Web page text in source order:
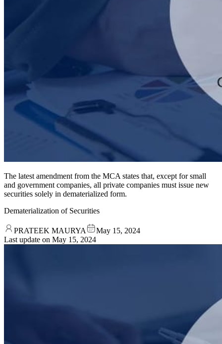
The latest amendment from the MCA states that, except for small
and government companies, all private companies must issue new
securities solely in dematerialized form.
Dematerialization of Securities
PRATEEK MAURYA
May 15, 2024
Last update on May 15, 2024